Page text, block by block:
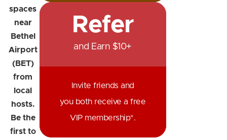
spaces
near
Bethel
Airport
(BET)
from
local
hosts.
Be the
first to
Refer
and Earn $10+
Invite friends and
you both receive a free
VIP membership*.